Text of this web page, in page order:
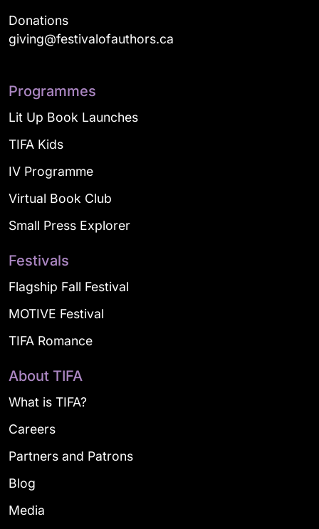
Donations
giving@festivalofauthors.ca
Programmes
Lit Up Book Launches
TIFA Kids
IV Programme
Virtual Book Club
Small Press Explorer
Festivals
Flagship Fall Festival
MOTIVE Festival
TIFA Romance
About TIFA
What is TIFA?
Careers
Partners and Patrons
Blog
Media